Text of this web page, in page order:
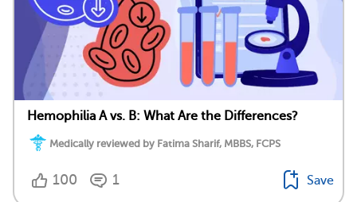
Hemophilia A vs. B: What Are the Differences?
Medically reviewed by Fatima Sharif, MBBS, FCPS
100 1 Save